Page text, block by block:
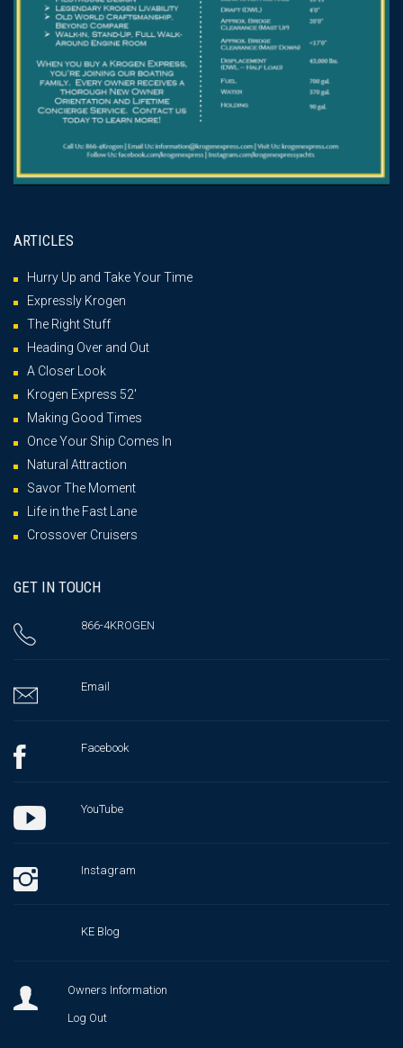
ARTICLES
Hurry Up and Take Your Time
Expressly Krogen
The Right Stuff
Heading Over and Out
A Closer Look
Krogen Express 52′
Making Good Times
Once Your Ship Comes In
Natural Attraction
Savor The Moment
Life in the Fast Lane
Crossover Cruisers
GET IN TOUCH
866-4KROGEN
Email
Facebook
YouTube
Instagram
KE Blog
Owners Information
Log Out